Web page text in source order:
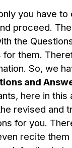
you have
proceed.
the
them.
So, we
and
here in
revised and
for you.
recite